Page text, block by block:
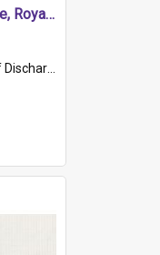
Certificate of Discharge, Royal Australian Naval Brigade.
Issued, 1923. Formerly of HMCS PROTECTOR.